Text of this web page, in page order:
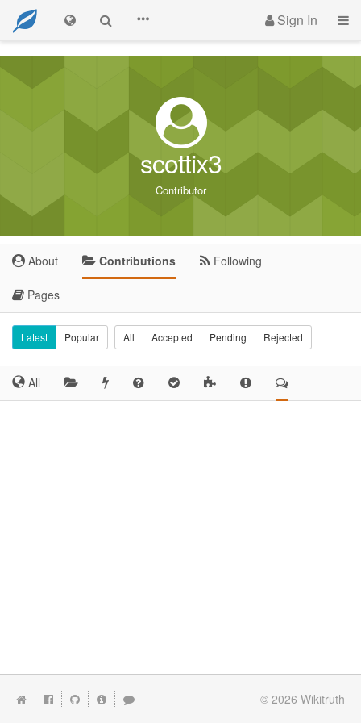
Sign In
scottix3
Contributor
About Contributions Following
Pages
Latest Popular All Accepted Pending Rejected
All
© 2026 Wikitruth